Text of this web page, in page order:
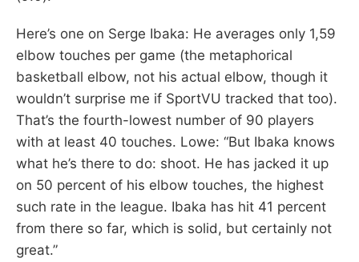
Here’s one on Serge Ibaka: He averages only 1,59
elbow touches per game (the metaphorical
basketball elbow, not his actual elbow, though it
wouldn’t surprise me if SportVU tracked that too).
That’s the fourth-lowest number of 90 players
with at least 40 touches. Lowe: “But Ibaka knows
what he’s there to do: shoot. He has jacked it up
on 50 percent of his elbow touches, the highest
such rate in the league. Ibaka has hit 41 percent
from there so far, which is solid, but certainly not
great.”